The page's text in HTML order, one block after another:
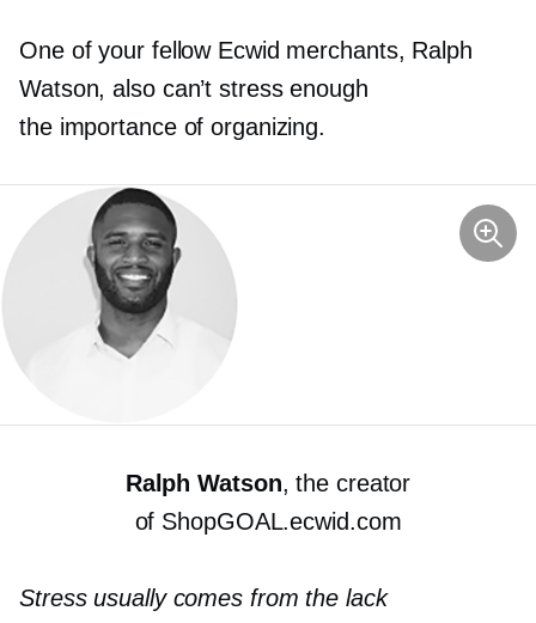
One of your fellow Ecwid merchants, Ralph
Watson, also can’t stress enough
the importance of organizing.
Ralph Watson, the creator
of ShopGOAL.ecwid.com
Stress usually comes from the lack